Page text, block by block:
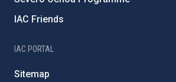
IAC Friends
IAC PORTAL
Sitemap